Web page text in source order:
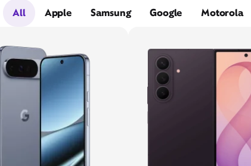
All
Apple Samsung Google Motorola